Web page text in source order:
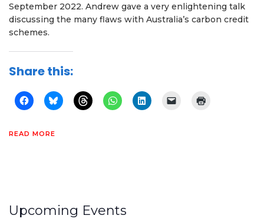
September 2022. Andrew gave a very enlightening talk
discussing the many flaws with Australia’s carbon credit
schemes.
Share this:
READ MORE
Upcoming Events